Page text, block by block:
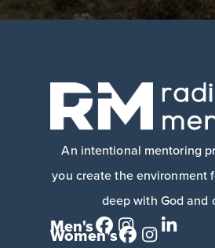
An intentional mentoring
you create the environment
deep with God and
Men's
Women's